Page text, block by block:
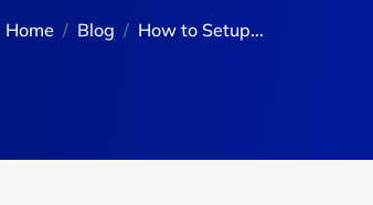
Home Blog How to Setup...